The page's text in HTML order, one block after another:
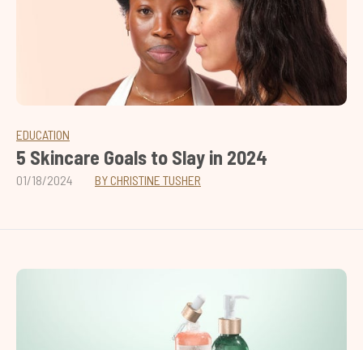
EDUCATION
5 Skincare Goals to Slay in 2024
01/18/2024 BY CHRISTINE TUSHER